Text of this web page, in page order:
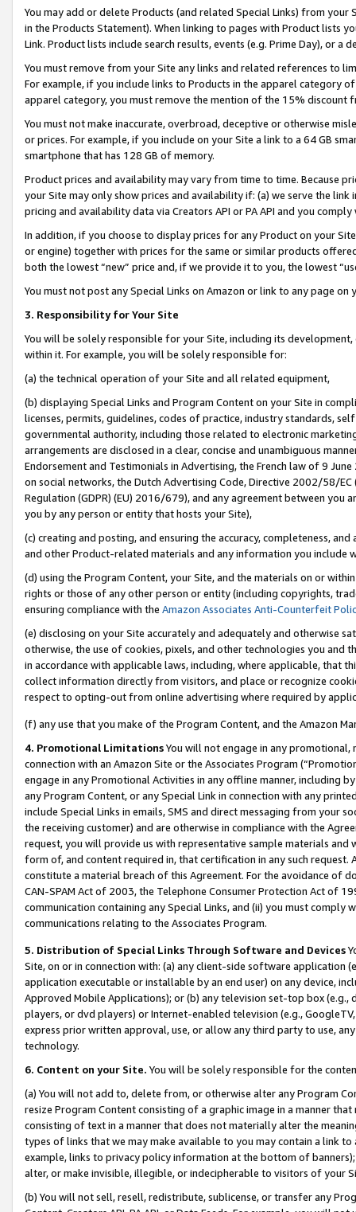
You may add or delete Products (and related Special Links) from
in the Products Statement). When linking to pages with Product lists
Link. Product lists include search results, events (e.g. Prime Day), or a
You must remove from your Site any links and related references to
For example, if you include links to Products in the apparel category
apparel category, you must remove the mention of the 15% discount
You must not make inaccurate, overbroad, deceptive or otherwise
or prices. For example, if you include on your Site a link to a 64 GB
smartphone that has 128 GB of memory.
Product prices and availability may vary from time to time. Because
your Site may only show prices and availability if: (a) we serve the
pricing and availability data via Creators API or PA API and you
In addition, if you choose to display prices for any Product on your
or engine) together with prices for the same or similar products
both the lowest “new” price and, if we provide it to you, the lowest
You must not post any Special Links on Amazon or link to any page
3. Responsibility for Your Site
You will be solely responsible for your Site, including its
within it. For example, you will be solely responsible for:
(a) the technical operation of your Site and all related equipment,
(b) displaying Special Links and Program Content on your Site in
licenses, permits, guidelines, codes of practice, industry standards,
governmental authority, including those related to electronic
arrangements are disclosed in a clear, concise and unambiguous
Endorsement and Testimonials in Advertising, the French law of 9
on social networks, the Dutch Advertising Code, Directive 2002/58/
Regulation (GDPR) (EU) 2016/679), and any agreement between
you by any person or entity that hosts your Site),
(c) creating and posting, and ensuring the accuracy, completeness,
and other Product-related materials and any information you include
(d) using the Program Content, your Site, and the materials on or
rights or those of any other person or entity (including copyrights,
ensuring compliance with the Amazon Associates Anti-Counterfeit
(e) disclosing on your Site accurately and adequately and otherwise
otherwise, the use of cookies, pixels, and other technologies you
in accordance with applicable laws, including, where applicable, that
collect information directly from visitors, and place or recognize
respect to opting-out from online advertising where required by
(f) any use that you make of the Program Content, and the Amazon
4. Promotional LimitationsYou will not engage in any
connection with an Amazon Site or the Associates Program
engage in any Promotional Activities in any offline manner, including
any Program Content, or any Special Link in connection with any
include Special Links in emails, SMS and direct messaging from your
the receiving customer) and are otherwise in compliance with the
request, you will provide us with representative sample materials
form of, and content required in, that certification in any such
constitute a material breach of this Agreement. For the avoidance of
CAN-SPAM Act of 2003, the Telephone Consumer Protection Act of
communication containing any Special Links, and (ii) you must
communications relating to the Associates Program.
5. Distribution of Special Links Through Software and Devices
Site, on or in connection with: (a) any client-side software application
application executable or installable by an end user) on any device,
Approved Mobile Applications); or (b) any television set-top box
players, or dvd players) or Internet-enabled television (e.g.,
express prior written approval, use, or allow any third party to use,
technology.
6. Content on your Site. You will be solely responsible for the
(a) You will not add to, delete from, or otherwise alter any Program
resize Program Content consisting of a graphic image in a manner
consisting of text in a manner that does not materially alter the
types of links that we may make available to you may contain a link
example, links to privacy policy information at the bottom of
alter, or make invisible, illegible, or indecipherable to visitors of your
(b) You will not sell, resell, redistribute, sublicense, or transfer any